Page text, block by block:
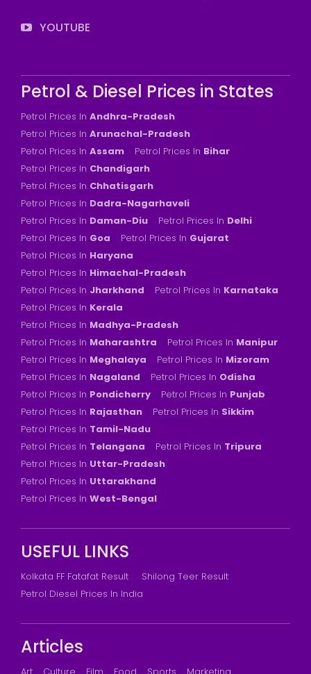
YOUTUBE
Petrol & Diesel Prices in States
Petrol Prices In Andhra-Pradesh
Petrol Prices In Arunachal-Pradesh
Petrol Prices In Assam Petrol Prices In Bihar
Petrol Prices In Chandigarh
Petrol Prices In Chhatisgarh
Petrol Prices In Dadra-Nagarhaveli
Petrol Prices In Daman-Diu Petrol Prices In Delhi
Petrol Prices In Goa Petrol Prices In Gujarat
Petrol Prices In Haryana
Petrol Prices In Himachal-Pradesh
Petrol Prices In Jharkhand Petrol Prices In Karnataka
Petrol Prices In Kerala
Petrol Prices In Madhya-Pradesh
Petrol Prices In Maharashtra Petrol Prices In Manipur
Petrol Prices In Meghalaya Petrol Prices In Mizoram
Petrol Prices In Nagaland Petrol Prices In Odisha
Petrol Prices In Pondicherry Petrol Prices In Punjab
Petrol Prices In Rajasthan Petrol Prices In Sikkim
Petrol Prices In Tamil-Nadu
Petrol Prices In Telangana Petrol Prices In Tripura
Petrol Prices In Uttar-Pradesh
Petrol Prices In Uttarakhand
Petrol Prices In West-Bengal
USEFUL LINKS
Kolkata FF Fatafat Result
Shilong Teer Result
Petrol Diesel Prices In India
Articles